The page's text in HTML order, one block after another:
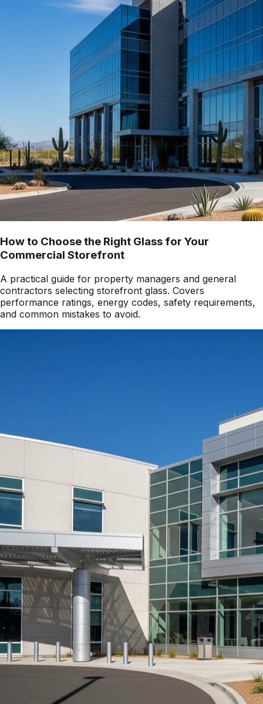
How to Choose the Right Glass for Your
Commercial Storefront
A practical guide for property managers and general
contractors selecting storefront glass. Covers
performance ratings, energy codes, safety requirements,
and common mistakes to avoid.